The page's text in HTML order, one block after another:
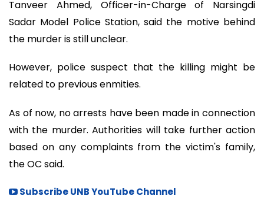
Tanveer Ahmed, Officer-in-Charge of Narsingdi
Sadar Model Police Station, said the motive behind
the murder is still unclear.
However, police suspect that the killing might be
related to previous enmities.
As of now, no arrests have been made in connection
with the murder. Authorities will take further action
based on any complaints from the victim's family,
the OC said.
Subscribe UNB YouTube Channel